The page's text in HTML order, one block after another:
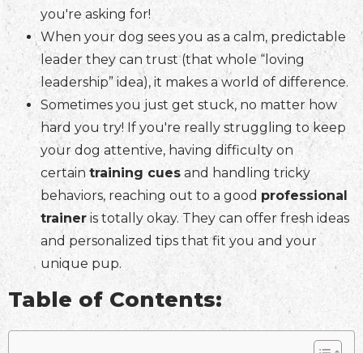
you're asking for!
When your dog sees you as a calm, predictable
leader they can trust (that whole “loving
leadership” idea), it makes a world of difference.
Sometimes you just get stuck, no matter how
hard you try! If you're really struggling to keep
your dog attentive, having difficulty on
certain training cues and handling tricky
behaviors, reaching out to a good professional
trainer is totally okay. They can offer fresh ideas
and personalized tips that fit you and your
unique pup.
Table of Contents: